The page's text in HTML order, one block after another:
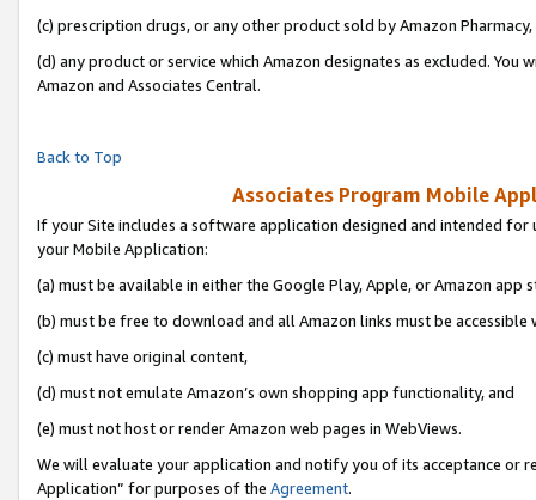
(c) prescription drugs, or any other product sold by Amazon Pharmacy,
(d) any product or service which Amazon designates as excluded.
Amazon and Associates Central.
Back to Top
Associates Program Mobile
If your Site includes a software application designed and intended
your Mobile Application:
(a) must be available in either the Google Play, Apple, or Amazon app
(b) must be free to download and all Amazon links must be accessible
(c) must have original content,
(d) must not emulate Amazon’s own shopping app functionality, and
(e) must not host or render Amazon web pages in WebViews.
We will evaluate your application and notify you of its acceptance or
Application” for purposes of the Agreement.